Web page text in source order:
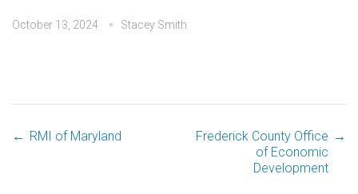
October 13, 2024 Stacey Smith
Post
← RMI of Maryland
Frederick County Office
of Economic
Development
→